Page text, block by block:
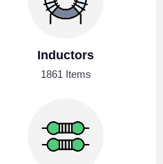
Inductors
1861 Items